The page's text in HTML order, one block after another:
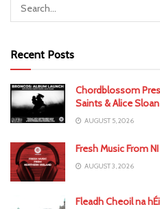
Recent Posts
Chordblossom
Saints & Alice Sloan
AUGUST 5, 2026
Fresh Music From
AUGUST 3, 2026
Fleadh Cheoil na